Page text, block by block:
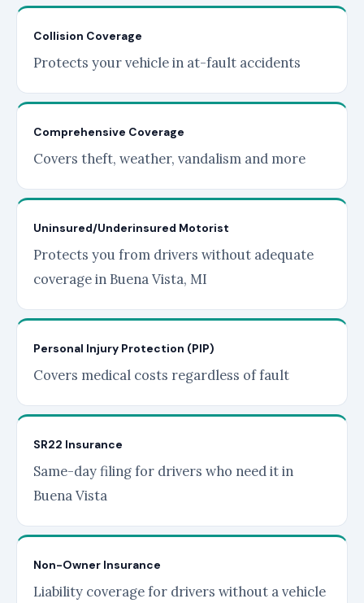
Collision Coverage
Protects your vehicle in at-fault accidents
Comprehensive Coverage
Covers theft, weather, vandalism and more
Uninsured/Underinsured Motorist
Protects you from drivers without adequate
coverage in Buena Vista, MI
Personal Injury Protection (PIP)
Covers medical costs regardless of fault
SR22 Insurance
Same-day filing for drivers who need it in
Buena Vista
Non-Owner Insurance
Liability coverage for drivers without a vehicle